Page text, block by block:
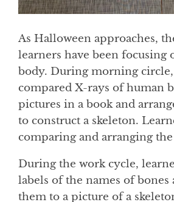
As Halloween approaches,
learners have been focusing
body. During morning
compared X-rays of human
pictures in a book and
to construct a skeleton.
comparing and arranging
During the work cycle,
labels of the names of bones
them to a picture of a